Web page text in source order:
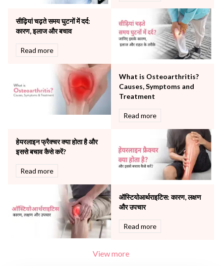
Other Services
Pulmonology
Rheumatology
Robotic Precision
The Breast Centre
The Oncology Centre
Women Wellness
सीढ़ियां चढ़ते समय घुटनों में दर्द:
कारण, इलाज और बचाव
Read more
What is Osteoarthritis?
Causes, Symptoms and
Treatment
Read more
हेयरलाइन फ्रैक्चर क्या होता है और
इससे बचाव कैसे करें?
Read more
ऑस्टियोआर्थराइटिस: कारण, लक्षण
और उपचार
Read more
View more